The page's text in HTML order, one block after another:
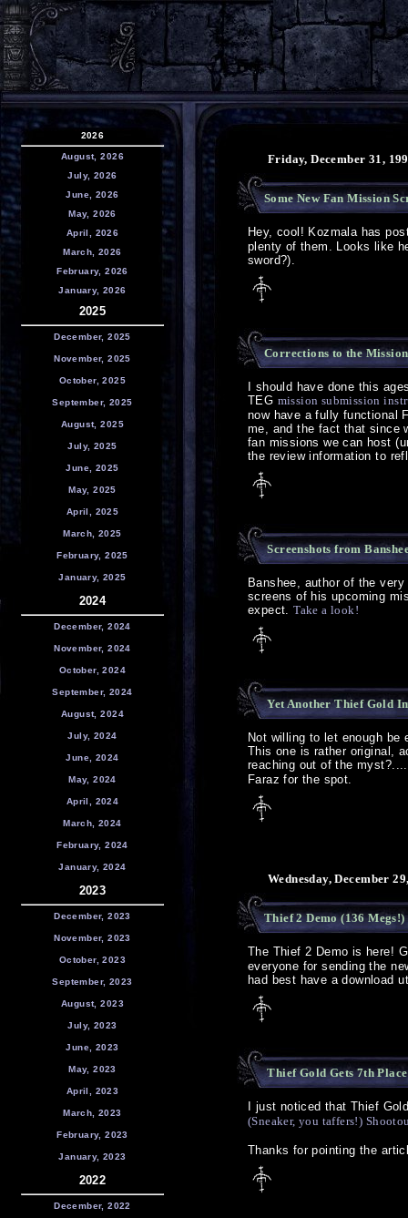
2026
August, 2026
July, 2026
June, 2026
May, 2026
April, 2026
March, 2026
February, 2026
January, 2026
2025
December, 2025
November, 2025
October, 2025
September, 2025
August, 2025
July, 2025
June, 2025
May, 2025
April, 2025
March, 2025
February, 2025
January, 2025
2024
December, 2024
November, 2024
October, 2024
September, 2024
August, 2024
July, 2024
June, 2024
May, 2024
April, 2024
March, 2024
February, 2024
January, 2024
2023
December, 2023
November, 2023
October, 2023
September, 2023
August, 2023
July, 2023
June, 2023
May, 2023
April, 2023
March, 2023
February, 2023
January, 2023
2022
December, 2022
Friday, December 31,
Some New Fan Mission
Hey, cool! Kozmala has
plenty of them. Looks like
sword?).
Corrections to the
I should have done this
TEG mission submission
now have a fully functional
me, and the fact that since
fan missions we can host
the review information to
Screenshots from
Banshee, author of the
screens of his upcoming
expect.Take a look!
Yet Another Thief Gold
Not willing to let enough be
This one is rather original,
reaching out of the
Faraz for the spot.
Wednesday, December
Thief 2 Demo (136
The Thief 2 Demo is here!
everyone for sending the
had best have a download
Thief Gold Gets 7th
I just noticed that Thief
(Sneaker, you taffers!)
Thanks for pointing the